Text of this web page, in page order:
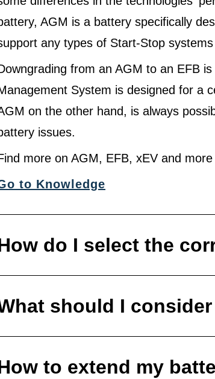
AGM is a battery specifically
any types of Start-Stop systems
from an AGM to an EFB
System is designed for a
on the other hand, is always
issues.
more on AGM, EFB, xEV and
to Knowledge
do I select the
should I
to extend my